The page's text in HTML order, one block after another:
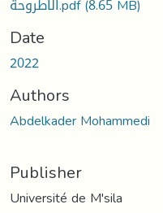
الاطروحة.pdf(8.65 MB)
Date
2022
Authors
Abdelkader Mohammedi
Publisher
Université de M'sila